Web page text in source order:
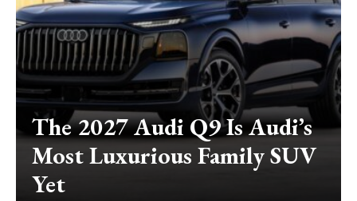
The 2027 Audi Q9 Is Audi’s
Most Luxurious Family SUV
Yet